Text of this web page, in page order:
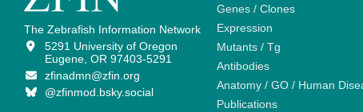
The Zebrafish Information Network
5291 University of Oregon
Eugene, OR 97403-5291
zfinadmn@zfin.org
@zfinmod.bsky.social
Genes / Clones
Expression
Mutants / Tg
Antibodies
Anatomy / GO / Human
Publications